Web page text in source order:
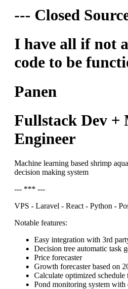
--- Closed
I have all if not
code to be
Panen
Fullstack Dev +
Engineer
Machine learning based shrimp
decision making system
--- *** ---
VPS - Laravel - React - Python -
Notable features:
Easy integration with 3rd
Decision tree automatic task
Price forecaster
Growth forecaster based on
Calculate optimized
Pond monitoring system with